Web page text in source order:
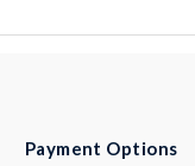
Payment Options